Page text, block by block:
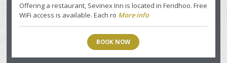
Offering a restaurant, Sevinex Inn is located in Feridhoo. Free
WiFi access is available. Each ro More info
BOOK NOW